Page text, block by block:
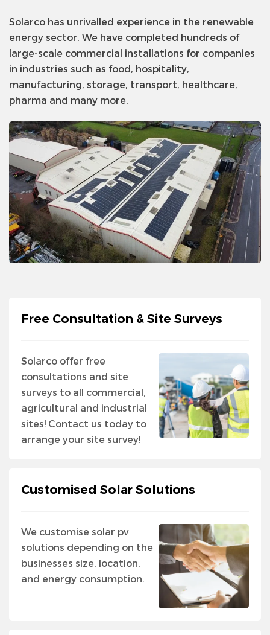
Solarco has unrivalled experience in the renewable
energy sector. We have completed hundreds of
large-scale commercial installations for companies
in industries such as food, hospitality,
manufacturing, storage, transport, healthcare,
pharma and many more.
Free Consultation & Site Surveys
Solarco offer free
consultations and site
surveys to all commercial,
agricultural and industrial
sites! Contact us today to
arrange your site survey!
Customised Solar Solutions
We customise solar pv
solutions depending on the
businesses size, location,
and energy consumption.